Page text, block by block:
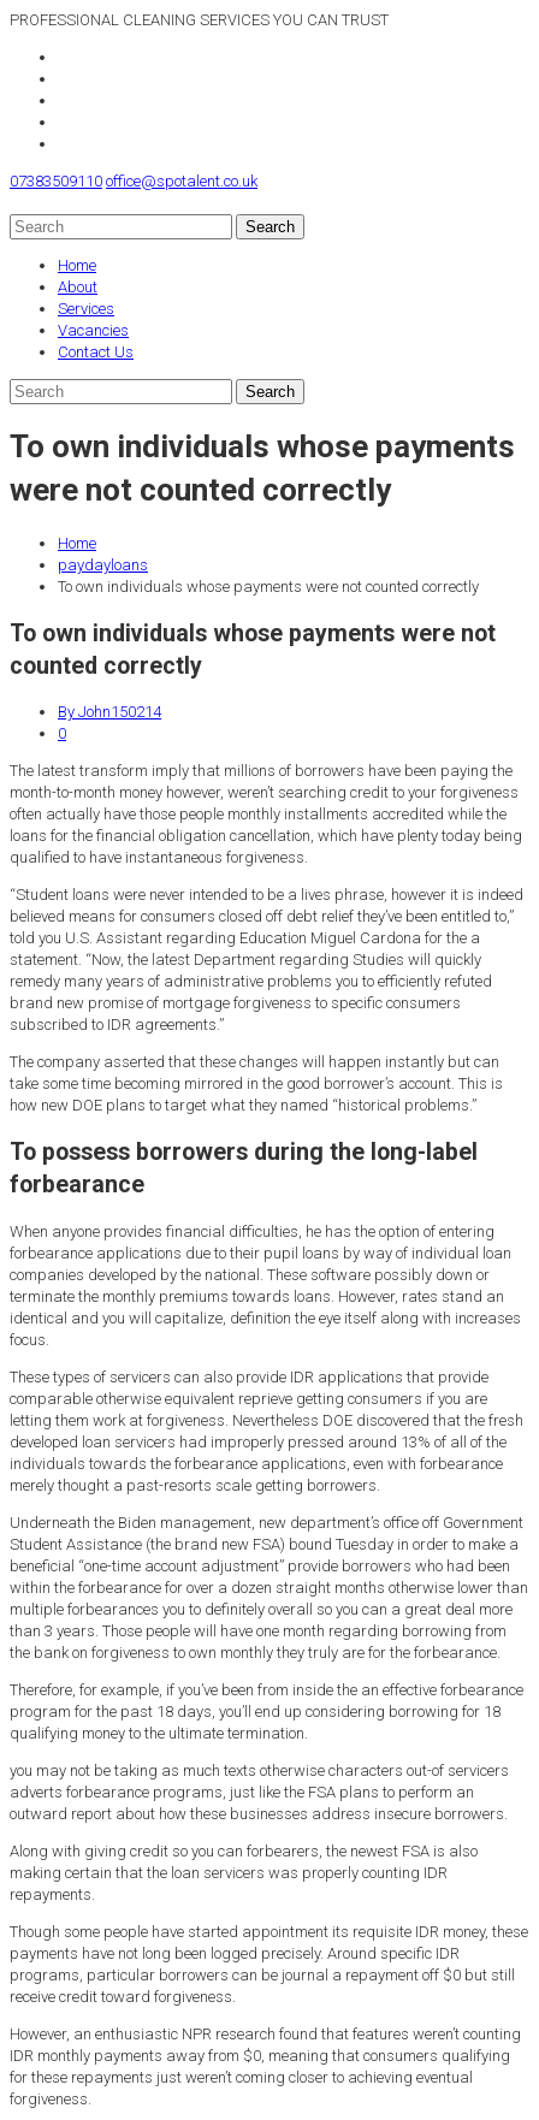
PROFESSIONAL CLEANING SERVICES YOU CAN TRUST
07383509110 office@spotalent.co.uk
Home
About
Services
Vacancies
Contact Us
To own individuals whose payments
were not counted correctly
Home
paydayloans
To own individuals whose payments were not counted correctly
To own individuals whose payments were not
counted correctly
By John150214
0
The latest transform imply that millions of borrowers have been paying the
month-to-month money however, weren’t searching credit to your forgiveness
often actually have those people monthly installments accredited while the
loans for the financial obligation cancellation, which have plenty today being
qualified to have instantaneous forgiveness.
“Student loans were never intended to be a lives phrase, however it is indeed
believed means for consumers closed off debt relief they’ve been entitled to,”
told you U.S. Assistant regarding Education Miguel Cardona for the a
statement. “Now, the latest Department regarding Studies will quickly
remedy many years of administrative problems you to efficiently refuted
brand new promise of mortgage forgiveness to specific consumers
subscribed to IDR agreements.”
The company asserted that these changes will happen instantly but can
take some time becoming mirrored in the good borrower’s account. This is
how new DOE plans to target what they named “historical problems.”
To possess borrowers during the long-label
forbearance
When anyone provides financial difficulties, he has the option of entering
forbearance applications due to their pupil loans by way of individual loan
companies developed by the national. These software possibly down or
terminate the monthly premiums towards loans. However, rates stand an
identical and you will capitalize, definition the eye itself along with increases
focus.
These types of servicers can also provide IDR applications that provide
comparable otherwise equivalent reprieve getting consumers if you are
letting them work at forgiveness. Nevertheless DOE discovered that the fresh
developed loan servicers had improperly pressed around 13% of all of the
individuals towards the forbearance applications, even with forbearance
merely thought a past-resorts scale getting borrowers.
Underneath the Biden management, new department’s office off Government
Student Assistance (the brand new FSA) bound Tuesday in order to make a
beneficial “one-time account adjustment” provide borrowers who had been
within the forbearance for over a dozen straight months otherwise lower than
multiple forbearances you to definitely overall so you can a great deal more
than 3 years. Those people will have one month regarding borrowing from
the bank on forgiveness to own monthly they truly are for the forbearance.
Therefore, for example, if you’ve been from inside the an effective forbearance
program for the past 18 days, you’ll end up considering borrowing for 18
qualifying money to the ultimate termination.
you may not be taking as much texts otherwise characters out-of servicers
adverts forbearance programs, just like the FSA plans to perform an
outward report about how these businesses address insecure borrowers.
Along with giving credit so you can forbearers, the newest FSA is also
making certain that the loan servicers was properly counting IDR
repayments.
Though some people have started appointment its requisite IDR money, these
payments have not long been logged precisely. Around specific IDR
programs, particular borrowers can be journal a repayment off $0 but still
receive credit toward forgiveness.
However, an enthusiastic NPR research found that features weren’t counting
IDR monthly payments away from $0, meaning that consumers qualifying
for these repayments just weren’t coming closer to achieving eventual
forgiveness.